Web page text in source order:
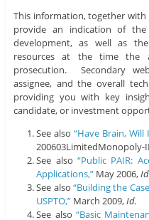
This information, together with
provide an indication of the
development, as well as
resources at the time the
prosecution. Secondary
assignee, and the overall
providing you with key
candidate, or investment
See also“Have Brain,
200603LimitedMonopoly-
See also“Public PAIR:
Applications,” May 2006,Id
See also“Building the
USPTO,” March 2009,Id.
See also “Basic